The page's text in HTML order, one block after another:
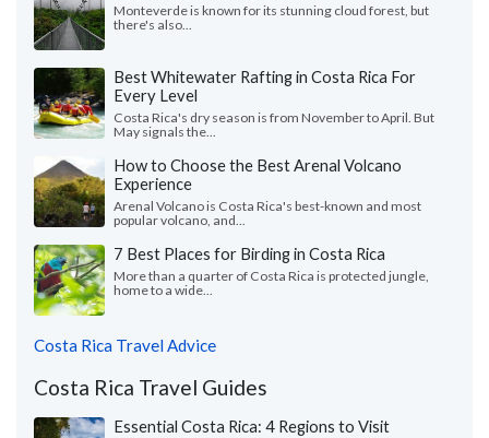
Monteverde is known for its stunning cloud forest, but
there's also...
Best Whitewater Rafting in Costa Rica For
Every Level
Costa Rica's dry season is from November to April. But
May signals the...
How to Choose the Best Arenal Volcano
Experience
Arenal Volcano is Costa Rica's best-known and most
popular volcano, and...
7 Best Places for Birding in Costa Rica
More than a quarter of Costa Rica is protected jungle,
home to a wide...
Costa Rica Travel Advice
Costa Rica Travel Guides
Essential Costa Rica: 4 Regions to Visit